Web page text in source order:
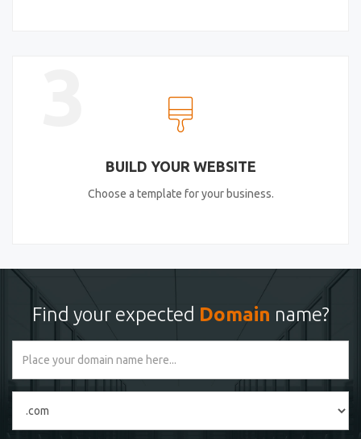
BUILD YOUR WEBSITE
Choose a template for your business.
Find your expected Domain name?